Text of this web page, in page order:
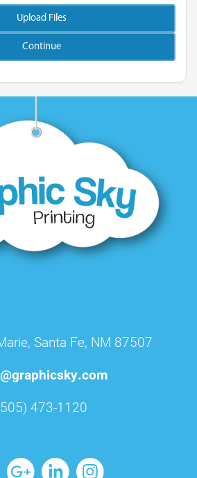
Upload Files
Continue
Santa Fe, NM 87507
473-1120